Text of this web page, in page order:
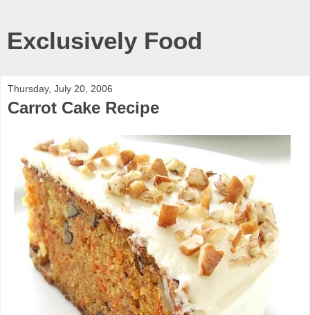
Exclusively Food
Thursday, July 20, 2006
Carrot Cake Recipe